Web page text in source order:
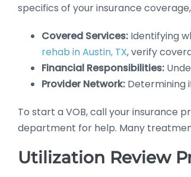
specifics of your insurance
Covered Services: Identifying
rehab in Austin, TX, verify
Financial Responsibilities:
Provider Network: Determining
To start a VOB, call your insurance
department for help. Many
Utilization Review